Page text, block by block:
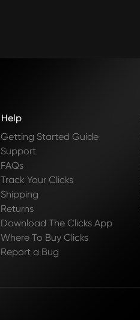
Help
Getting Started Guide
Support
FAQs
Track Your Clicks
Shipping
Returns
Download The Clicks App
Where To Buy Clicks
Report a Bug